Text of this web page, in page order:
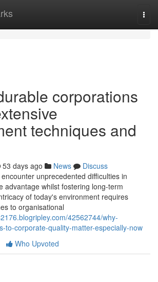
corporations
techniques and
53 days ago News
Discuss
unprecedented difficulties in
advantage whilst fostering long-term
of today's environment requires
to organisational
42562744/why-
to-corporate-quality-matter-especially-now
Who Upvoted